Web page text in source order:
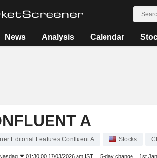
News Analysis Calendar
A
Editorial Features Confluent A Stocks
Nasdaq 01:30:00 17/03/2026 am IST 5-day change 1st